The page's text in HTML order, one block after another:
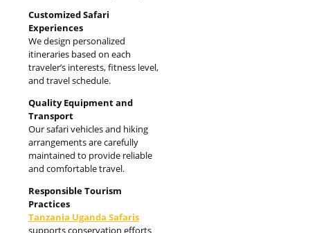
Customized Safari
Experiences
We design personalized
itineraries based on each
traveler’s interests, fitness level,
and travel schedule.
Quality Equipment and
Transport
Our safari vehicles and hiking
arrangements are carefully
maintained to provide reliable
and comfortable travel.
Responsible Tourism
Practices
Tanzania Uganda Safaris